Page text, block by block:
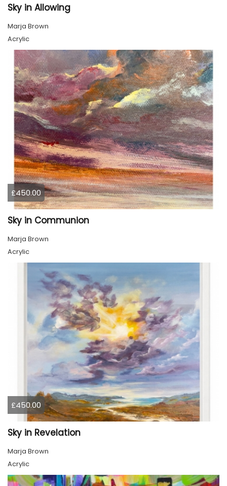
Sky in Allowing
Marja Brown
Acrylic
£450.00
Sky in Communion
Marja Brown
Acrylic
£450.00
Sky in Revelation
Marja Brown
Acrylic